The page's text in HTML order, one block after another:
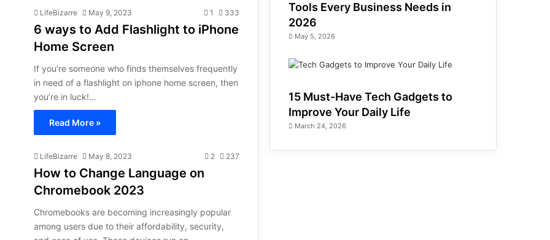
LifeBizarre May 9, 2023 1 333
6 ways to Add Flashlight to iPhone
Home Screen
If you’re someone who finds themselves frequently
in need of a flashlight on iphone home screen, then
you’re in luck!…
Read More »
LifeBizarre May 8, 2023 2 237
How to Change Language on
Chromebook 2023
Chromebooks are becoming increasingly popular
among users due to their affordability, security,
Tools Every Business Needs in
2026
May 5, 2026
15 Must-Have Tech Gadgets to
Improve Your Daily Life
March 24, 2026